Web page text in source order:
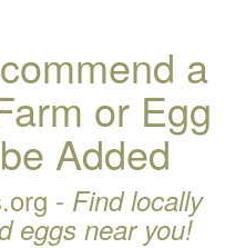
a
or Egg
Added
- Find locally
eggs near you!